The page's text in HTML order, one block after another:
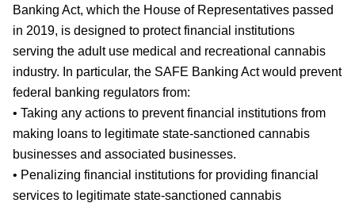
Banking Act, which the House of Representatives passed
in 2019, is designed to protect financial institutions
serving the adult use medical and recreational cannabis
industry. In particular, the SAFE Banking Act would prevent
federal banking regulators from:
• Taking any actions to prevent financial institutions from
making loans to legitimate state-sanctioned cannabis
businesses and associated businesses.
• Penalizing financial institutions for providing financial
services to legitimate state-sanctioned cannabis